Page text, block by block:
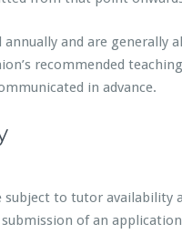
annually and are generally
recommended
in advance.
subject to tutor availability
of an